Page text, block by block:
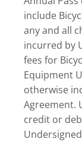
include
any and all
incurred by
fees for
Equipment
otherwise
Agreement.
credit or